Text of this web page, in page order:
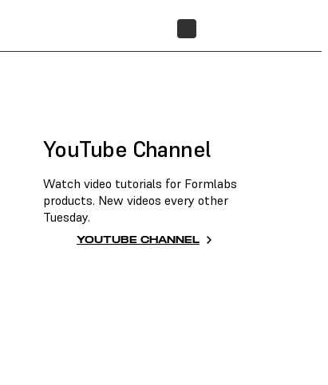
YouTube Channel
Watch video tutorials for Formlabs
products. New videos every other
Tuesday.
YOUTUBE CHANNEL